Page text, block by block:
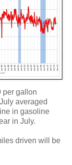
per gallon
averaged
in gasoline
in July.
driven will be